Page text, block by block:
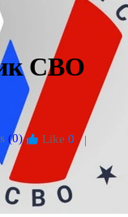
СВО
(0) Like 0
|